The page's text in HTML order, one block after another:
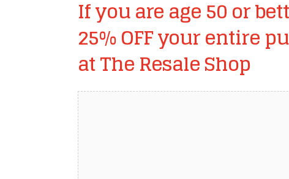
If you are age 50 or
25% OFF your entire
at The Resale Shop